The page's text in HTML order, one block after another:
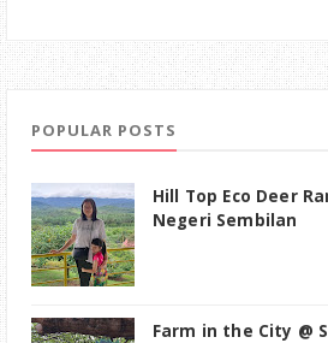
POPULAR POSTS
Hill Top Eco Deer
Negeri Sembilan
Farm in the City @